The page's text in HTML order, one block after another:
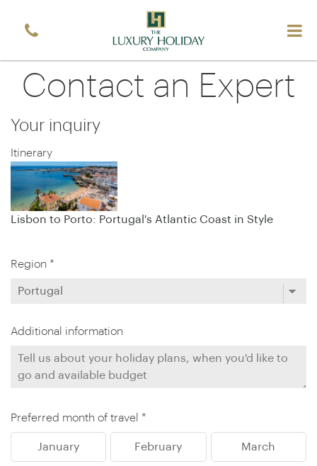
Contact an Expert
Your inquiry
Itinerary
Lisbon to Porto: Portugal's Atlantic Coast in Style
Region *
Additional information
Preferred month of travel *
January February March